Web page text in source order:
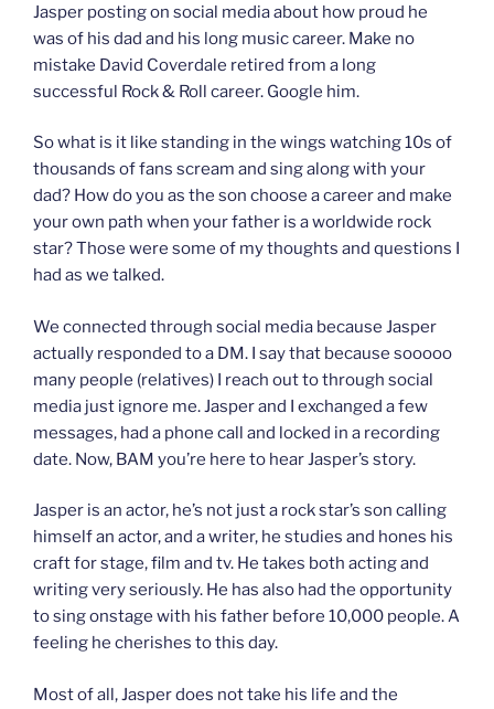
Jasper posting on social media about how proud he
was of his dad and his long music career. Make no
mistake David Coverdale retired from a long
successful Rock & Roll career. Google him.
So what is it like standing in the wings watching 10s of
thousands of fans scream and sing along with your
dad? How do you as the son choose a career and make
your own path when your father is a worldwide rock
star? Those were some of my thoughts and questions I
had as we talked.
We connected through social media because Jasper
actually responded to a DM. I say that because sooooo
many people (relatives) I reach out to through social
media just ignore me. Jasper and I exchanged a few
messages, had a phone call and locked in a recording
date. Now, BAM you’re here to hear Jasper’s story.
Jasper is an actor, he’s not just a rock star’s son calling
himself an actor, and a writer, he studies and hones his
craft for stage, film and tv. He takes both acting and
writing very seriously. He has also had the opportunity
to sing onstage with his father before 10,000 people. A
feeling he cherishes to this day.
Most of all, Jasper does not take his life and the